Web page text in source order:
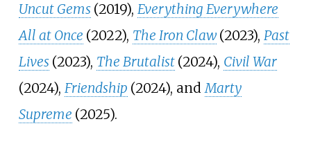
Uncut Gems (2019), Everything Everywhere
All at Once (2022), The Iron Claw (2023), Past
Lives (2023), The Brutalist (2024), Civil War
(2024), Friendship (2024), andMarty
Supreme (2025).